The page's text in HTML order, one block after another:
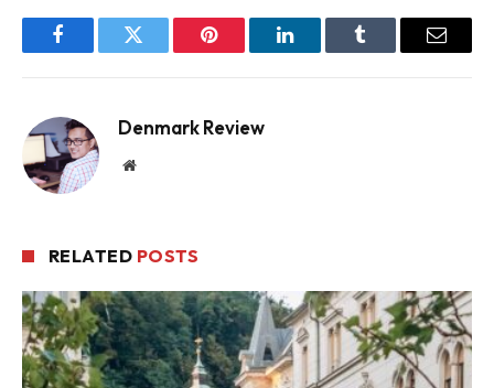
FacebookTwitter Pinterest LinkedInTumblr Email
Denmark Review
Website
RELATED POSTS